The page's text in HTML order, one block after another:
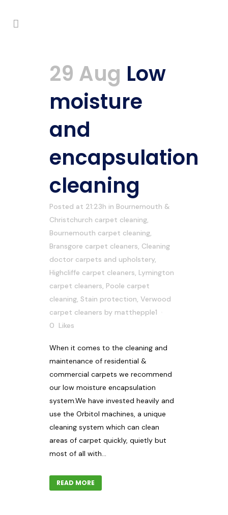
29 Aug Low
moisture
and
encapsulation
cleaning
Posted at 21:23h in Bournemouth &
Christchurch carpet cleaning,
Bournemouth carpet cleaning,
Bransgore carpet cleaners, Cleaning
doctor carpets and upholstery,
Highcliffe carpet cleaners, Lymington
carpet cleaners, Poole carpet
cleaning, Stain protection, Verwood
carpet cleaners by matthepple1
0 Likes
When it comes to the cleaning and
maintenance of residential &
commercial carpets we recommend
our low moisture encapsulation
system.We have invested heavily and
use the Orbitol machines, a unique
cleaning system which can clean
areas of carpet quickly, quietly but
most of all with...
READ MORE